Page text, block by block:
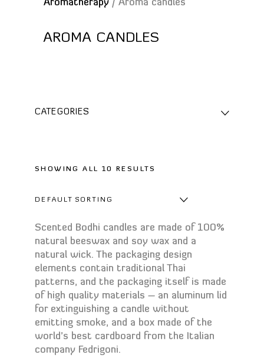
Aromatherapy / Aroma candles
AROMA CANDLES
SHOWING ALL 10 RESULTS
DEFAULT SORTING
Scented Bodhi candles are made of 100%
natural beeswax and soy wax and a
natural wick. The packaging design
elements contain traditional Thai
patterns, and the packaging itself is made
of high quality materials – an aluminum lid
for extinguishing a candle without
emitting smoke, and a box made of the
world’s best cardboard from the Italian
company Fedrigoni.
CATEGORIES
Aroma candles
Diffuser refills
Massage Candles
Oil burners
Reed diffusers
Body
Bath foam
Bath salt
Body lotions
Body oils